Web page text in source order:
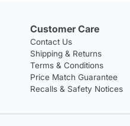
Customer Care
Contact Us
Shipping & Returns
Terms & Conditions
Price Match Guarantee
Recalls & Safety Notices